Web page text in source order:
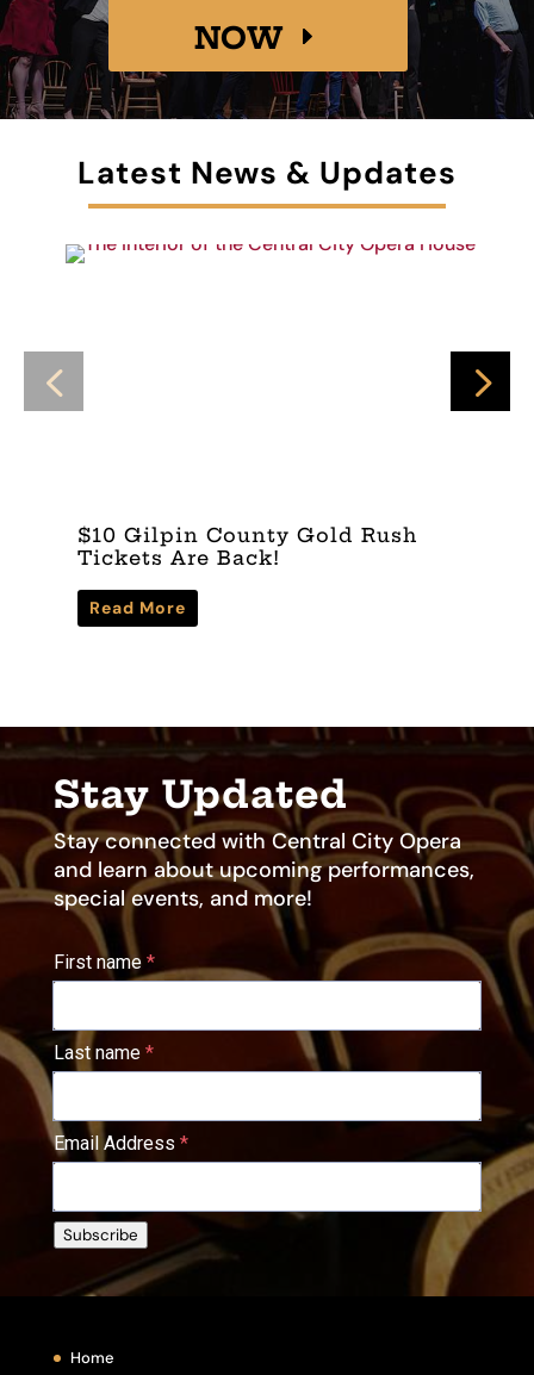
NOW
Latest News & Updates
$10 Gilpin County Gold Rush
Tickets Are Back!
Read More
Stay Updated
Stay connected with Central City Opera
and learn about upcoming performances,
special events, and more!
First name
Last name
Email Address
Subscribe
Home